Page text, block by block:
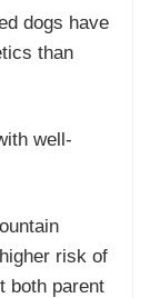
dogs have
than
well-
risk of
both parent